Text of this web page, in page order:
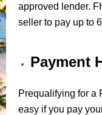
approved lender.
seller to pay up to
Payment
Prequalifying for a
easy if you pay